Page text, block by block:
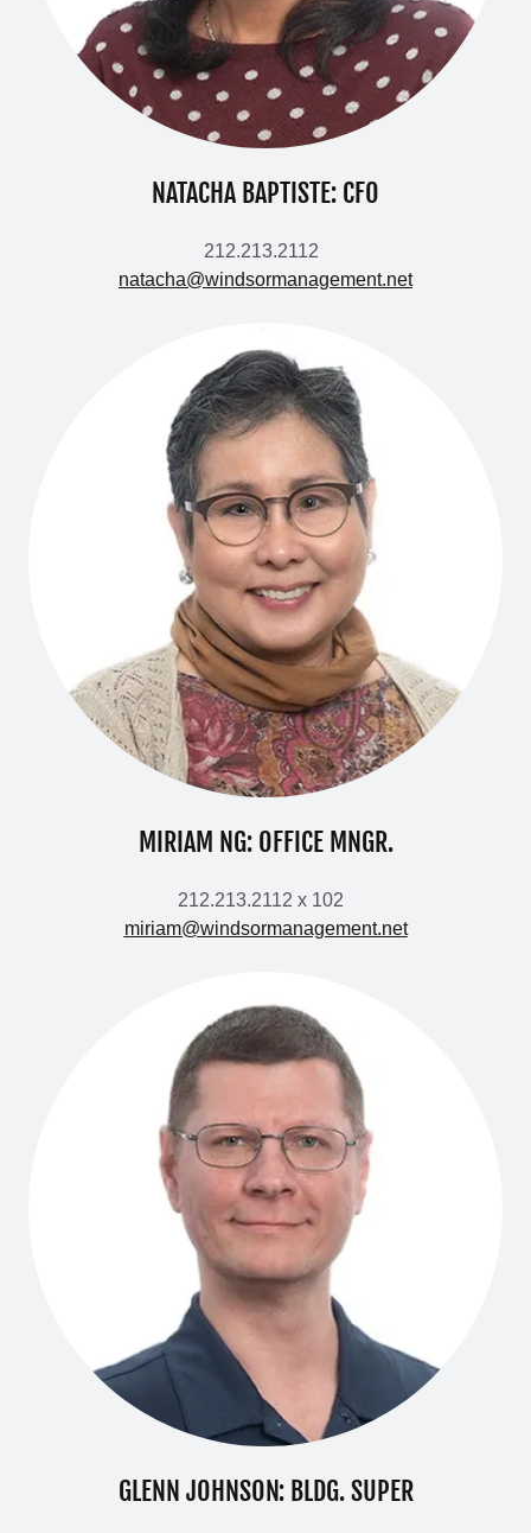
NATACHA BAPTISTE: CFO
212.213.2112
natacha@windsormanagement.net
MIRIAM NG: OFFICE MNGR.
212.213.2112 x 102
miriam@windsormanagement.net
GLENN JOHNSON: BLDG. SUPER